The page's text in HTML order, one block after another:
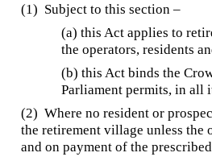
(1) Subject to this section –
(a) this Act applies to
the operators, residents
(b) this Act binds the
Parliament permits, in all
(2) Where no resident or
the retirement village unless the
and on payment of the